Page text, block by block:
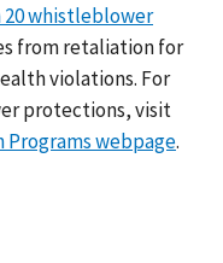
20 whistleblower
from retaliation for
violations. For
protections, visit
webpage.